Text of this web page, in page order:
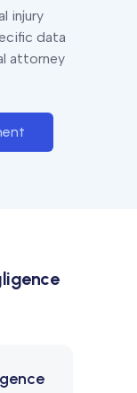
injury
data
attorney